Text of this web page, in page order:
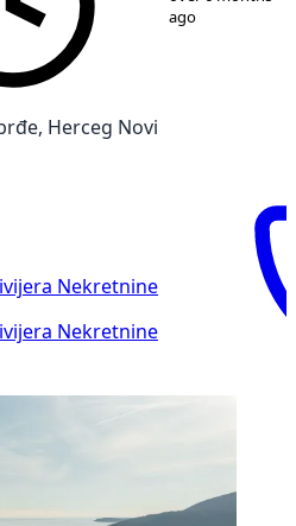
ago
Herceg Novi
Nekretnine
Nekretnine